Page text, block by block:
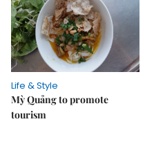
Life & Style
Mỳ Quảng to promote
tourism